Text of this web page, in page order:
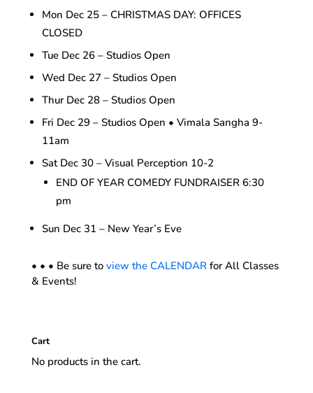
Mon Dec 25 – CHRISTMAS DAY: OFFICES
CLOSED
Tue Dec 26 – Studios Open
Wed Dec 27 – Studios Open
Thur Dec 28 – Studios Open
Fri Dec 29 – Studios Open • Vimala Sangha 9-
11am
Sat Dec 30 – Visual Perception 10-2
END OF YEAR COMEDY FUNDRAISER 6:30
pm
Sun Dec 31 – New Year’s Eve
• • • Be sure to view the CALENDARfor All Classes
& Events!
Cart
No products in the cart.